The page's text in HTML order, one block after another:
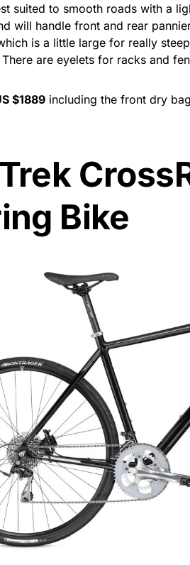
suited to smooth roads with a
will handle front and rear
is a little large for really
are eyelets for racks and
$1889 including the front dry
Bike